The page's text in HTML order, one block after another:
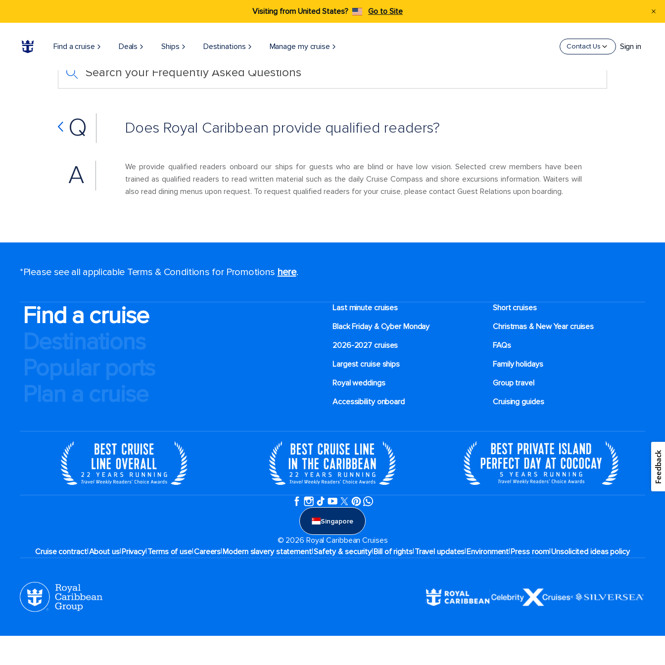
Visiting from United States? Go to Site
Find a cruise Deals Ships Destinations Manage my cruise Contact Us Sign in
Search your Frequently Asked Questions
Q Does Royal Caribbean provide qualified readers?
A
We provide qualified readers onboard our ships for guests who are blind or have low vision. Selected crew members have been
trained as qualified readers to read written material such as the daily Cruise Compass and shore excursions information. Waiters will
also read dining menus upon request. To request qualified readers for your cruise, please contact Guest Relations upon boarding.
*Please see all applicable Terms & Conditions for Promotions here.
Find a cruise
Destinations
Popular ports
Plan a cruise
Last minute cruises
Short cruises
Black Friday & Cyber Monday
Christmas & New Year cruises
2026-2027 cruises
FAQs
Largest cruise ships
Family holidays
Royal weddings
Group travel
Accessibility onboard
Cruising guides
Singapore
© 2026 Royal Caribbean Cruises
Cruise contract|About us|Privacy|Terms of use|Careers|Modern slavery statement|Safety & security|Bill of rights|Travel updates|Environment|Press room|Unsolicited ideas policy
Feedback